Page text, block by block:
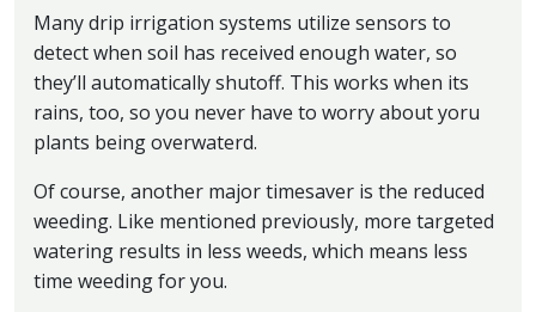
Many drip irrigation systems utilize sensors to
detect when soil has received enough water, so
they’ll automatically shutoff. This works when its
rains, too, so you never have to worry about yoru
plants being overwaterd.
Of course, another major timesaver is the reduced
weeding. Like mentioned previously, more targeted
watering results in less weeds, which means less
time weeding for you.